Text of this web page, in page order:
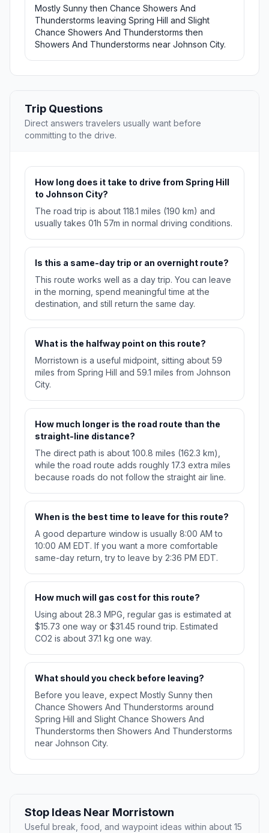
Mostly Sunny then Chance Showers And
Thunderstorms leaving Spring Hill and Slight
Chance Showers And Thunderstorms then
Showers And Thunderstorms near Johnson City.
Trip Questions
Direct answers travelers usually want before
committing to the drive.
How long does it take to drive from Spring Hill
to Johnson City?
The road trip is about 118.1 miles (190 km) and
usually takes 01h 57m in normal driving conditions.
Is this a same-day trip or an overnight route?
This route works well as a day trip. You can leave
in the morning, spend meaningful time at the
destination, and still return the same day.
What is the halfway point on this route?
Morristown is a useful midpoint, sitting about 59
miles from Spring Hill and 59.1 miles from Johnson
City.
How much longer is the road route than the
straight-line distance?
The direct path is about 100.8 miles (162.3 km),
while the road route adds roughly 17.3 extra miles
because roads do not follow the straight air line.
When is the best time to leave for this route?
A good departure window is usually 8:00 AM to
10:00 AM EDT. If you want a more comfortable
same-day return, try to leave by 2:36 PM EDT.
How much will gas cost for this route?
Using about 28.3 MPG, regular gas is estimated at
$15.73 one way or $31.45 round trip. Estimated
CO2 is about 37.1 kg one way.
What should you check before leaving?
Before you leave, expect Mostly Sunny then
Chance Showers And Thunderstorms around
Spring Hill and Slight Chance Showers And
Thunderstorms then Showers And Thunderstorms
near Johnson City.
Stop Ideas Near Morristown
Useful break, food, and waypoint ideas within about 15